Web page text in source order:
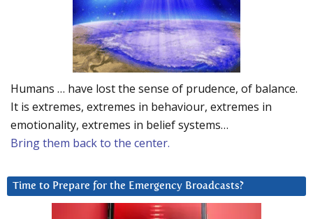
Humans … have lost the sense of prudence, of balance.
It is extremes, extremes in behaviour, extremes in
emotionality, extremes in belief systems…
Bring them back to the center.
Time to Prepare for the Emergency Broadcasts?